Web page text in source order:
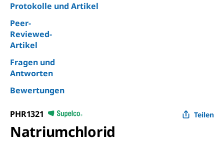
Protokolle und Artikel
Peer-
Reviewed-
Artikel
Fragen und
Antworten
Bewertungen
PHR1321 Teilen
Natriumchlorid